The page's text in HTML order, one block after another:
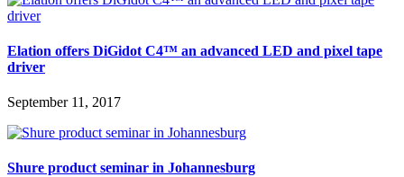
Elation offers DiGidot C4™ an advanced LED and pixel tape
driver
September 11, 2017
Shure product seminar in Johannesburg